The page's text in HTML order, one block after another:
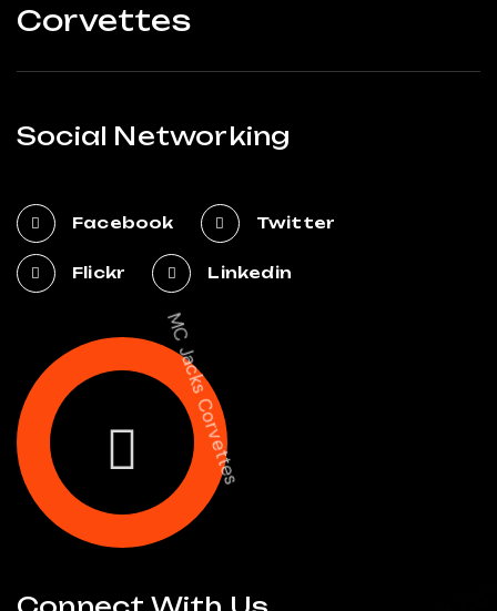
Corvettes
Social Networking
Facebook Twitter
Flickr Linkedin
MC Jacks Corvettes